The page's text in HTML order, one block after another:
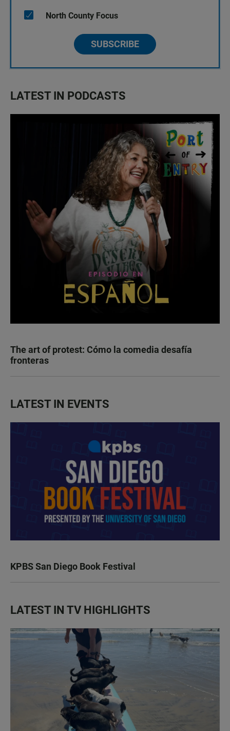
North County Focus
SUBSCRIBE
LATEST IN PODCASTS
The art of protest: Cómo la comedia desafía
fronteras
LATEST IN EVENTS
KPBS San Diego Book Festival
LATEST IN TV HIGHLIGHTS